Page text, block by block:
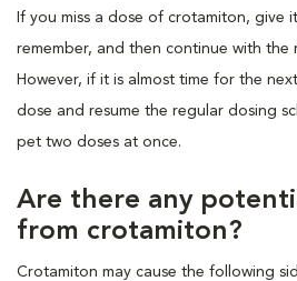
If you miss a dose of crotamiton, give
remember, and then continue with the
However, if it is almost time for the
dose and resume the regular dosing
pet two doses at once.
Are there any
from crotamiton?
Crotamiton may cause the following